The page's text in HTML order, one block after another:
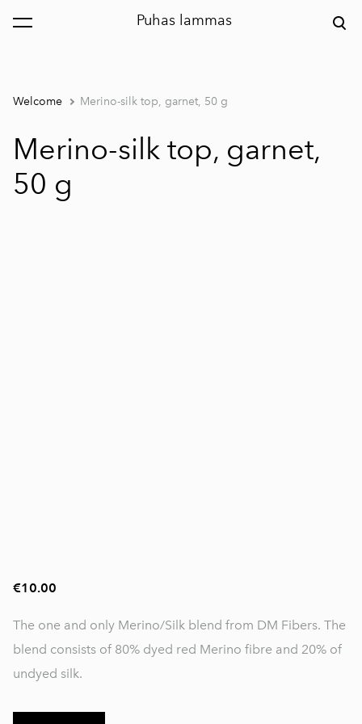
Puhas lammas
was added to the cart. View cart
Welcome Merino-silk top, garnet, 50 g
Merino-silk top, garnet,
50 g
€10.00
The one and only Merino/Silk blend from DM Fibers. The
blend consists of 80% dyed red Merino fibre and 20% of
undyed silk.